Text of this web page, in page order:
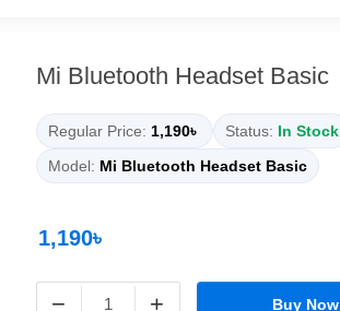
Mi Bluetooth Headset Basic
Regular Price: 1,190৳ Status: In Stock
Model: Mi Bluetooth Headset Basic
1,190৳
− + Buy Now